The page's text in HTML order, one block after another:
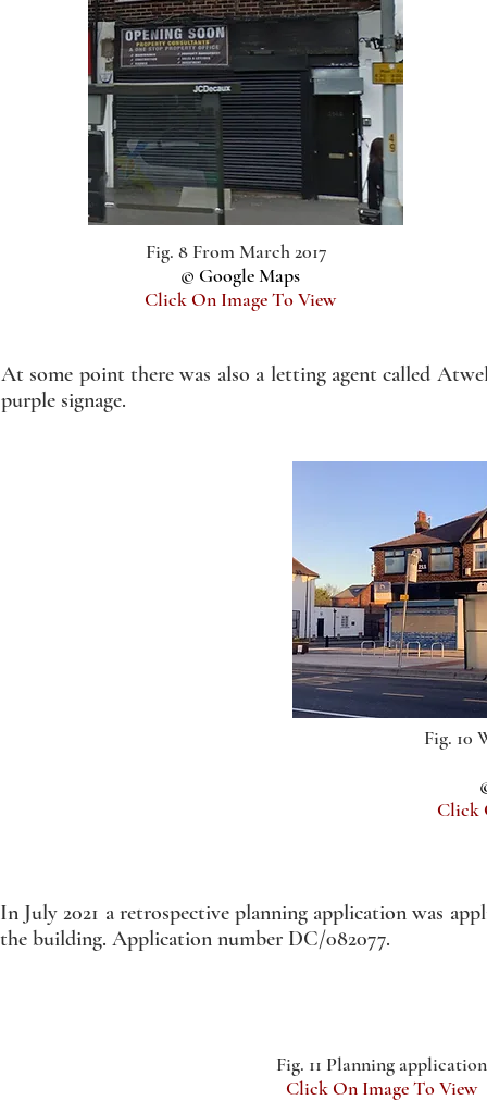
Fig. 8 From March 2017
© Google Maps
Click On Image To View
At some point there was also a letting agent called
purple signage.
Fig. 10
Click
In July 2021 a retrospective planning application was
the building. Application number DC/082077.
Fig. 11 Planning application
Click On Image To View